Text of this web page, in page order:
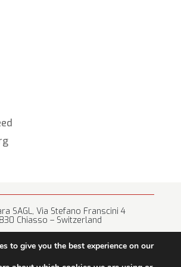
SAGL, Via Stefano Franscini 4
Chiasso – Switzerland
to give you the best experience on our